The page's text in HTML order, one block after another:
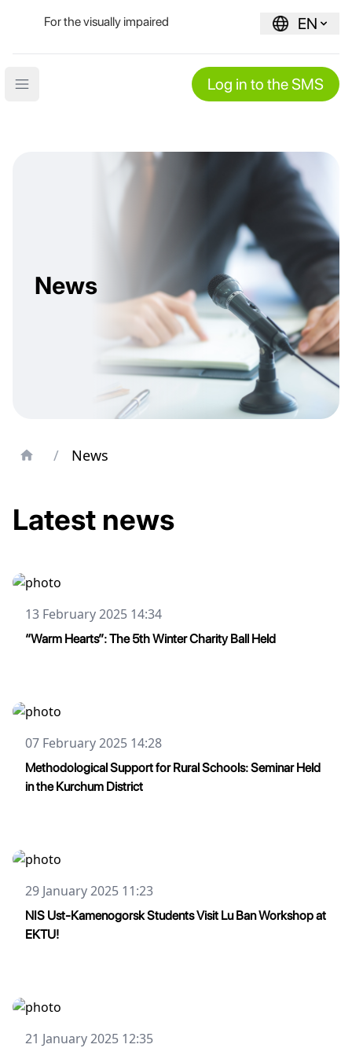
For the visually impaired EN
Open main menu Log in to the SMS
News
/ News
Latest news
13 February 2025 14:34
“Warm Hearts”: The 5th Winter Charity Ball Held
07 February 2025 14:28
Methodological Support for Rural Schools: Seminar Held
in the Kurchum District
29 January 2025 11:23
NIS Ust-Kamenogorsk Students Visit Lu Ban Workshop at
EKTU!
21 January 2025 12:35